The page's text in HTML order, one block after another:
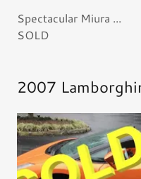
Spectacular Miura ...
SOLD
2007